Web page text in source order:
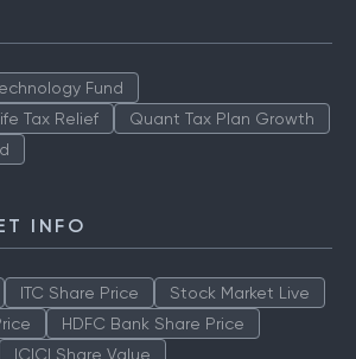
Fund
Tax Relief
Quant Tax Plan Growth
INFO
ITC Share Price
Stock Market Live
HDFC Bank Share Price
ICICI Share Value